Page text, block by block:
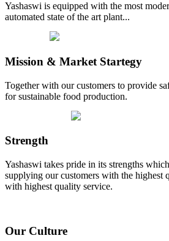
Yashaswi is equipped with the most
automated state of the art plant...
Mission & Market Startegy
Together with our customers to provide
for sustainable food production.
Strength
Yashaswi takes pride in its strengths
supplying our customers with the highest
with highest quality service.
Our Culture